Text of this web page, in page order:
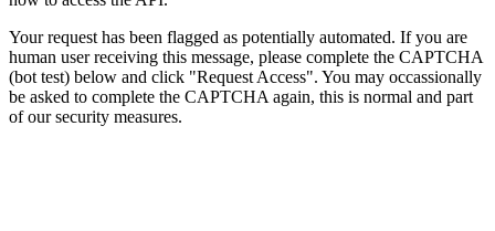
Your request has been flagged as potentially automated. If you are
human user receiving this message, please complete the CAPTCHA
(bot test) below and click "Request Access". You may occassionally
be asked to complete the CAPTCHA again, this is normal and part
of our security measures.